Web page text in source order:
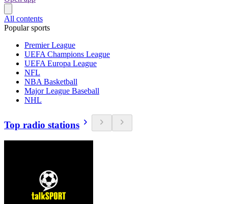
All contents
Popular sports
Premier League
UEFA Champions League
UEFA Europa League
NFL
NBA Basketball
Major League Baseball
NHL
Top radio stations